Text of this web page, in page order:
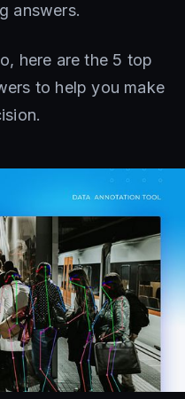
answers.
here are the 5 top
to help you make